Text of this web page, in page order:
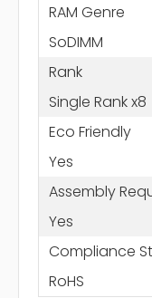
RAM Genre
SoDIMM
Rank
Single Rank x8
Eco Friendly
Yes
Assembly
Yes
Compliance
RoHS